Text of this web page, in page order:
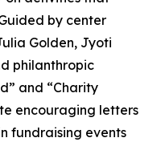
by center
Golden, Jyoti
philanthropic
and “Charity
encouraging letters
fundraising events